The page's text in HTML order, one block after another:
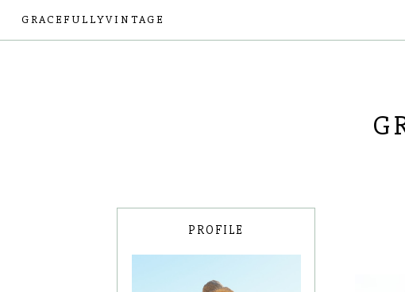
GRACEFULLYVINTAGE
PROFILE